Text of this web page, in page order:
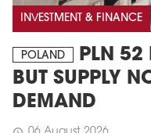
INVESTMENT & FINANCE
POLAND
PLN 52
BUT SUPPLY
DEMAND